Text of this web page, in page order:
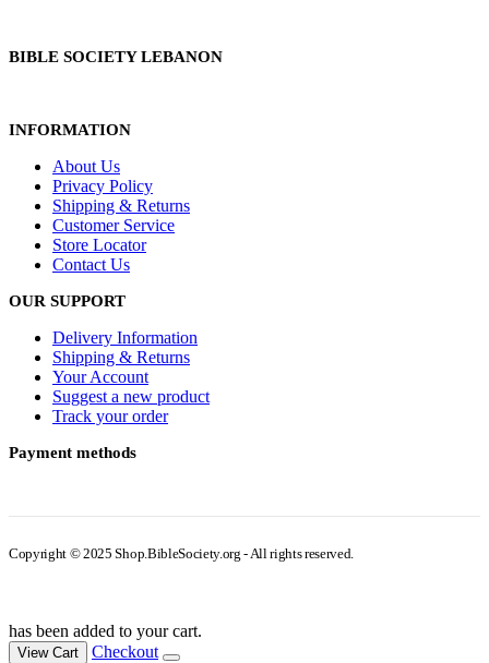
BIBLE SOCIETY LEBANON
INFORMATION
About Us
Privacy Policy
Shipping & Returns
Customer Service
Store Locator
Contact Us
OUR SUPPORT
Delivery Information
Shipping & Returns
Your Account
Suggest a new product
Track your order
Payment methods
Copyright © 2025 Shop.BibleSociety.org - All rights reserved.
has been added to your cart.
View Cart Checkout